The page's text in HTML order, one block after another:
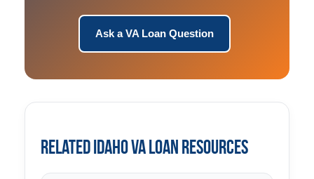
Ask a VA Loan Question
Related Idaho VA Loan Resources